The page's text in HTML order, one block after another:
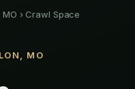
MO › Crawl Space
MO